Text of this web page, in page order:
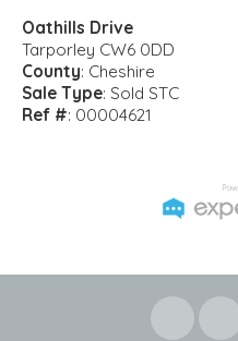
Oathills Drive
Tarporley CW6 0DD
County: Cheshire
Sale Type: Sold STC
Ref #: 00004621